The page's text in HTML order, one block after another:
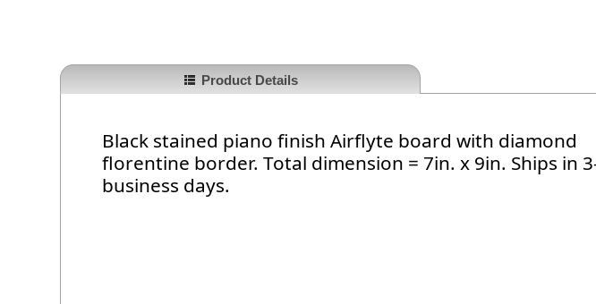
Product Details
Black stained piano finish Airflyte board with diamond
florentine border. Total dimension = 7in. x 9in. Ships in
business days.